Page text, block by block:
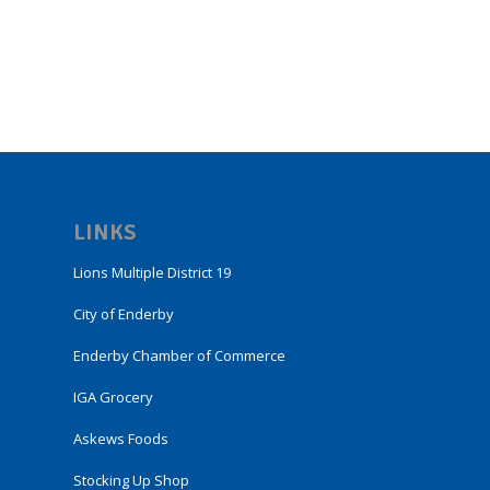
LINKS
Lions Multiple District 19
City of Enderby
Enderby Chamber of Commerce
IGA Grocery
Askews Foods
Stocking Up Shop